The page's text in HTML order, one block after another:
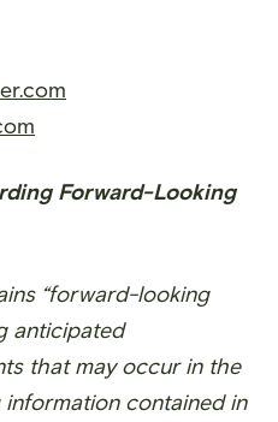
Forward-Looking
“forward-looking
anticipated
that may occur in the
contained in